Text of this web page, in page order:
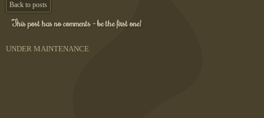
Back to posts
This post has no comments - be the first one!
UNDER MAINTENANCE